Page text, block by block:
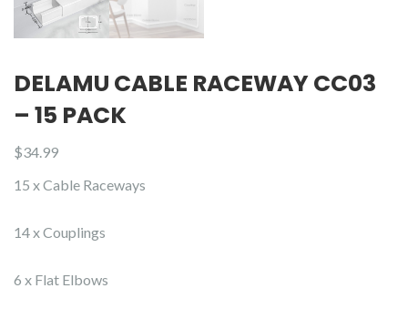
DELAMU CABLE RACEWAY CC03
– 15 PACK
$34.99
15 x Cable Raceways
14 x Couplings
6 x Flat Elbows